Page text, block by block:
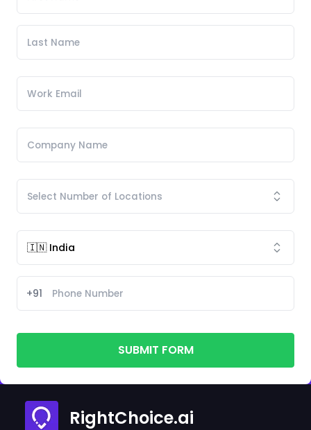
+91
SUBMIT FORM
RightChoice.ai